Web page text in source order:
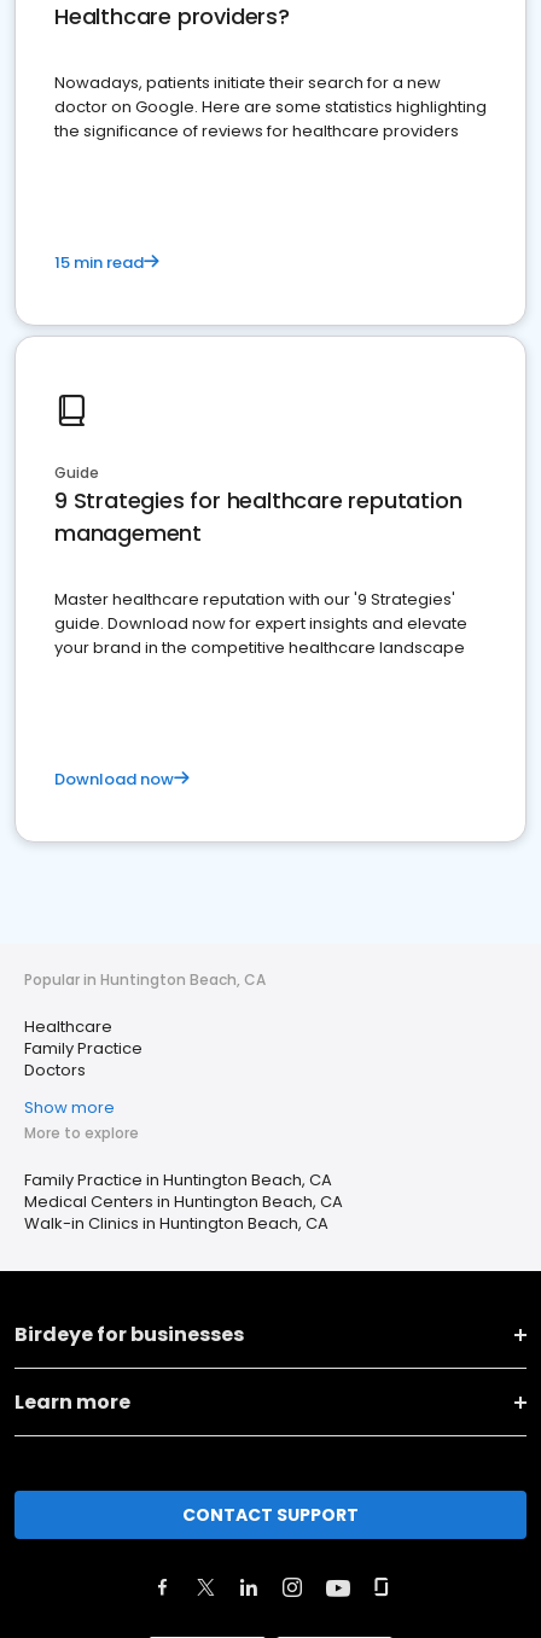
Healthcare providers?
Nowadays, patients initiate their search for a new
doctor on Google. Here are some statistics highlighting
the significance of reviews for healthcare providers
15 min read
Guide
9 Strategies for healthcare reputation
management
Master healthcare reputation with our '9 Strategies'
guide. Download now for expert insights and elevate
your brand in the competitive healthcare landscape
Download now
Popular in Huntington Beach, CA
Healthcare
Family Practice
Doctors
Show more
More to explore
Family Practice in Huntington Beach, CA
Medical Centers in Huntington Beach, CA
Walk-in Clinics in Huntington Beach, CA
Birdeye for businesses
Learn more
CONTACT SUPPORT